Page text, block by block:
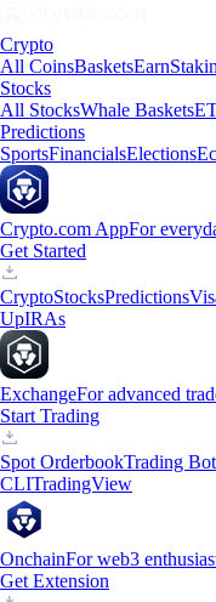
Crypto
All CoinsBasketsEarn
Stocks
All StocksWhale Baskets
Predictions
SportsFinancialsElections
Crypto.com AppFor
Get Started
CryptoStocksPredictions
UpIRAs
ExchangeFor advanced
Start Trading
Spot OrderbookTrading
CLITradingView
OnchainFor web3
Get Extension